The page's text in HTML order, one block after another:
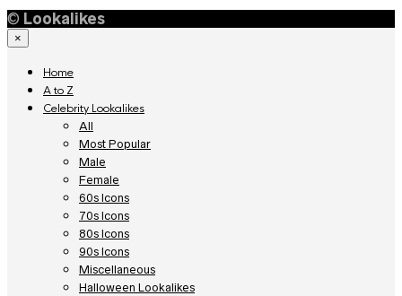
© Lookalikes
×
Home
A to Z
Celebrity Lookalikes
All
Most Popular
Male
Female
60s Icons
70s Icons
80s Icons
90s Icons
Miscellaneous
Halloween Lookalikes